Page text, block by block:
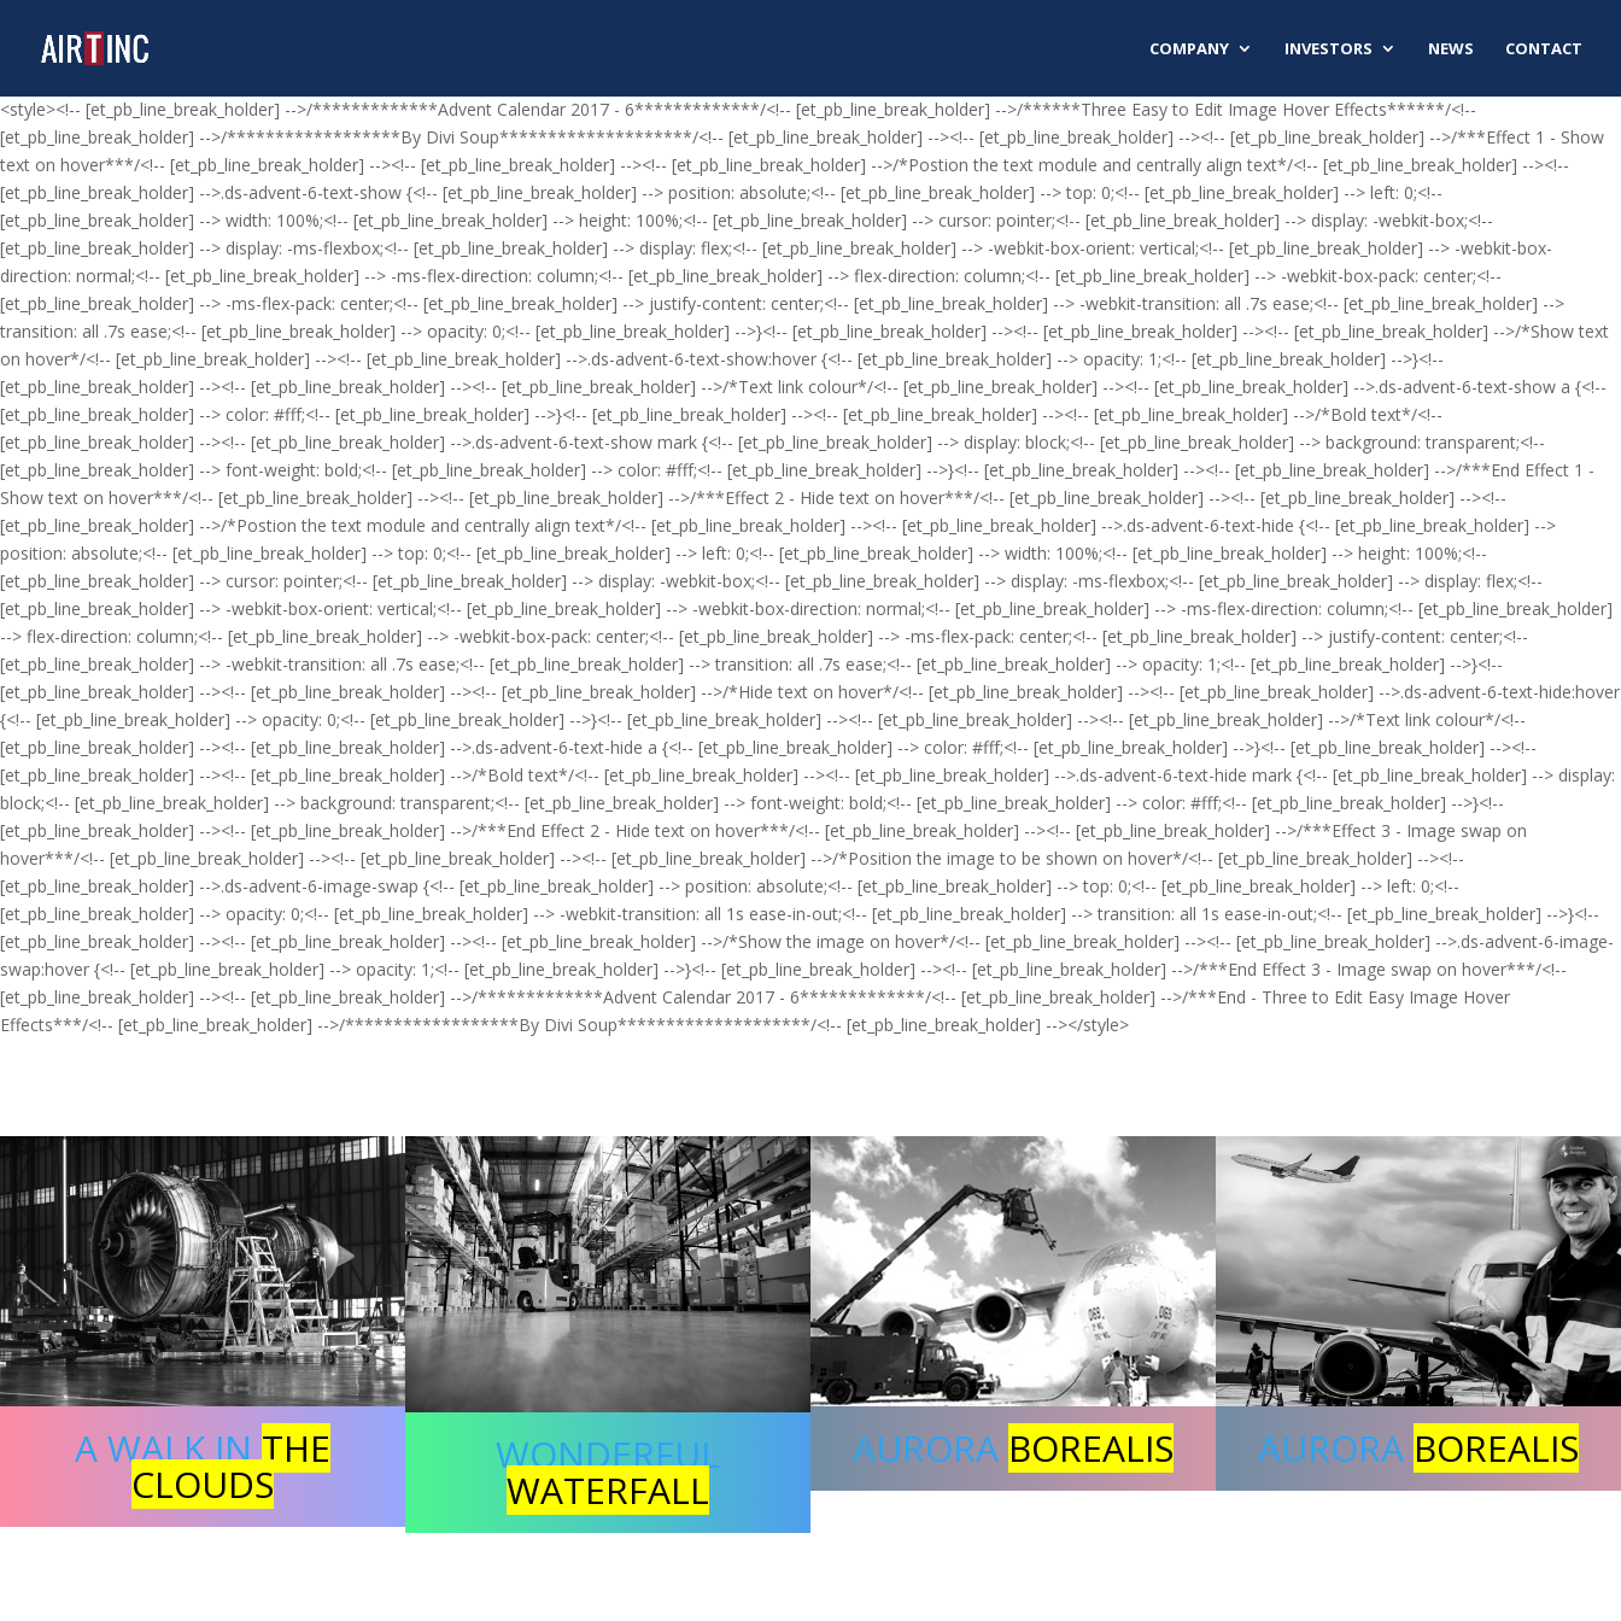
COMPANY INVESTORS NEWS CONTACT
<style><!-- [et_pb_line_break_holder] -->/*************Advent Calendar 2017 - 6*************/<!-- [et_pb_line_break_holder] -->/******Three Easy to Edit Image Hover Effects******/<!--
[et_pb_line_break_holder] -->/******************By Divi Soup********************/<!-- [et_pb_line_break_holder] --><!-- [et_pb_line_break_holder] --><!-- [et_pb_line_break_holder] -->/***Effect 1 - Show
text on hover***/<!-- [et_pb_line_break_holder] --><!-- [et_pb_line_break_holder] --><!-- [et_pb_line_break_holder] -->/*Postion the text module and centrally align text*/<!-- [et_pb_line_break_holder] --><!--
[et_pb_line_break_holder] -->.ds-advent-6-text-show {<!-- [et_pb_line_break_holder] --> position: absolute;<!-- [et_pb_line_break_holder] --> top: 0;<!-- [et_pb_line_break_holder] --> left: 0;<!--
[et_pb_line_break_holder] --> width: 100%;<!-- [et_pb_line_break_holder] --> height: 100%;<!-- [et_pb_line_break_holder] --> cursor: pointer;<!-- [et_pb_line_break_holder] --> display: -webkit-box;<!--
[et_pb_line_break_holder] --> display: -ms-flexbox;<!-- [et_pb_line_break_holder] --> display: flex;<!-- [et_pb_line_break_holder] --> -webkit-box-orient: vertical;<!-- [et_pb_line_break_holder] --> -webkit-box-
direction: normal;<!-- [et_pb_line_break_holder] --> -ms-flex-direction: column;<!-- [et_pb_line_break_holder] --> flex-direction: column;<!-- [et_pb_line_break_holder] --> -webkit-box-pack: center;<!--
[et_pb_line_break_holder] --> -ms-flex-pack: center;<!-- [et_pb_line_break_holder] --> justify-content: center;<!-- [et_pb_line_break_holder] --> -webkit-transition: all .7s ease;<!-- [et_pb_line_break_holder] -->
transition: all .7s ease;<!-- [et_pb_line_break_holder] --> opacity: 0;<!-- [et_pb_line_break_holder] -->}<!-- [et_pb_line_break_holder] --><!-- [et_pb_line_break_holder] --><!-- [et_pb_line_break_holder] -->/*Show text
on hover*/<!-- [et_pb_line_break_holder] --><!-- [et_pb_line_break_holder] -->.ds-advent-6-text-show:hover {<!-- [et_pb_line_break_holder] --> opacity: 1;<!-- [et_pb_line_break_holder] -->}<!--
[et_pb_line_break_holder] --><!-- [et_pb_line_break_holder] --><!-- [et_pb_line_break_holder] -->/*Text link colour*/<!-- [et_pb_line_break_holder] --><!-- [et_pb_line_break_holder] -->.ds-advent-6-text-show a {<!--
[et_pb_line_break_holder] --> color: #fff;<!-- [et_pb_line_break_holder] -->}<!-- [et_pb_line_break_holder] --><!-- [et_pb_line_break_holder] --><!-- [et_pb_line_break_holder] -->/*Bold text*/<!--
[et_pb_line_break_holder] --><!-- [et_pb_line_break_holder] -->.ds-advent-6-text-show mark {<!-- [et_pb_line_break_holder] --> display: block;<!-- [et_pb_line_break_holder] --> background: transparent;<!--
[et_pb_line_break_holder] --> font-weight: bold;<!-- [et_pb_line_break_holder] --> color: #fff;<!-- [et_pb_line_break_holder] -->}<!-- [et_pb_line_break_holder] --><!-- [et_pb_line_break_holder] -->/***End Effect 1 -
Show text on hover***/<!-- [et_pb_line_break_holder] --><!-- [et_pb_line_break_holder] -->/***Effect 2 - Hide text on hover***/<!-- [et_pb_line_break_holder] --><!-- [et_pb_line_break_holder] --><!--
[et_pb_line_break_holder] -->/*Postion the text module and centrally align text*/<!-- [et_pb_line_break_holder] --><!-- [et_pb_line_break_holder] -->.ds-advent-6-text-hide {<!-- [et_pb_line_break_holder] -->
position: absolute;<!-- [et_pb_line_break_holder] --> top: 0;<!-- [et_pb_line_break_holder] --> left: 0;<!-- [et_pb_line_break_holder] --> width: 100%;<!-- [et_pb_line_break_holder] --> height: 100%;<!--
[et_pb_line_break_holder] --> cursor: pointer;<!-- [et_pb_line_break_holder] --> display: -webkit-box;<!-- [et_pb_line_break_holder] --> display: -ms-flexbox;<!-- [et_pb_line_break_holder] --> display: flex;<!--
[et_pb_line_break_holder] --> -webkit-box-orient: vertical;<!-- [et_pb_line_break_holder] --> -webkit-box-direction: normal;<!-- [et_pb_line_break_holder] --> -ms-flex-direction: column;<!-- [et_pb_line_break_holder]
--> flex-direction: column;<!-- [et_pb_line_break_holder] --> -webkit-box-pack: center;<!-- [et_pb_line_break_holder] --> -ms-flex-pack: center;<!-- [et_pb_line_break_holder] --> justify-content: center;<!--
[et_pb_line_break_holder] --> -webkit-transition: all .7s ease;<!-- [et_pb_line_break_holder] --> transition: all .7s ease;<!-- [et_pb_line_break_holder] --> opacity: 1;<!-- [et_pb_line_break_holder] -->}<!--
[et_pb_line_break_holder] --><!-- [et_pb_line_break_holder] --><!-- [et_pb_line_break_holder] -->/*Hide text on hover*/<!-- [et_pb_line_break_holder] --><!-- [et_pb_line_break_holder] -->.ds-advent-6-text-hide:hover
{<!-- [et_pb_line_break_holder] --> opacity: 0;<!-- [et_pb_line_break_holder] -->}<!-- [et_pb_line_break_holder] --><!-- [et_pb_line_break_holder] --><!-- [et_pb_line_break_holder] -->/*Text link colour*/<!--
[et_pb_line_break_holder] --><!-- [et_pb_line_break_holder] -->.ds-advent-6-text-hide a {<!-- [et_pb_line_break_holder] --> color: #fff;<!-- [et_pb_line_break_holder] -->}<!-- [et_pb_line_break_holder] --><!--
[et_pb_line_break_holder] --><!-- [et_pb_line_break_holder] -->/*Bold text*/<!-- [et_pb_line_break_holder] --><!-- [et_pb_line_break_holder] -->.ds-advent-6-text-hide mark {<!-- [et_pb_line_break_holder] --> display:
block;<!-- [et_pb_line_break_holder] --> background: transparent;<!-- [et_pb_line_break_holder] --> font-weight: bold;<!-- [et_pb_line_break_holder] --> color: #fff;<!-- [et_pb_line_break_holder] -->}<!--
[et_pb_line_break_holder] --><!-- [et_pb_line_break_holder] -->/***End Effect 2 - Hide text on hover***/<!-- [et_pb_line_break_holder] --><!-- [et_pb_line_break_holder] -->/***Effect 3 - Image swap on
hover***/<!-- [et_pb_line_break_holder] --><!-- [et_pb_line_break_holder] --><!-- [et_pb_line_break_holder] -->/*Position the image to be shown on hover*/<!-- [et_pb_line_break_holder] --><!--
[et_pb_line_break_holder] -->.ds-advent-6-image-swap {<!-- [et_pb_line_break_holder] --> position: absolute;<!-- [et_pb_line_break_holder] --> top: 0;<!-- [et_pb_line_break_holder] --> left: 0;<!--
[et_pb_line_break_holder] --> opacity: 0;<!-- [et_pb_line_break_holder] --> -webkit-transition: all 1s ease-in-out;<!-- [et_pb_line_break_holder] --> transition: all 1s ease-in-out;<!-- [et_pb_line_break_holder] -->}<!--
[et_pb_line_break_holder] --><!-- [et_pb_line_break_holder] --><!-- [et_pb_line_break_holder] -->/*Show the image on hover*/<!-- [et_pb_line_break_holder] --><!-- [et_pb_line_break_holder] -->.ds-advent-6-image-
swap:hover {<!-- [et_pb_line_break_holder] --> opacity: 1;<!-- [et_pb_line_break_holder] -->}<!-- [et_pb_line_break_holder] --><!-- [et_pb_line_break_holder] -->/***End Effect 3 - Image swap on hover***/<!--
[et_pb_line_break_holder] --><!-- [et_pb_line_break_holder] -->/*************Advent Calendar 2017 - 6*************/<!-- [et_pb_line_break_holder] -->/***End - Three to Edit Easy Image Hover
Effects***/<!-- [et_pb_line_break_holder] -->/******************By Divi Soup********************/<!-- [et_pb_line_break_holder] --></style>
A WALK INTHE
CLOUDS
WONDERFUL
WATERFALL
AURORA BOREALIS AURORA BOREALIS